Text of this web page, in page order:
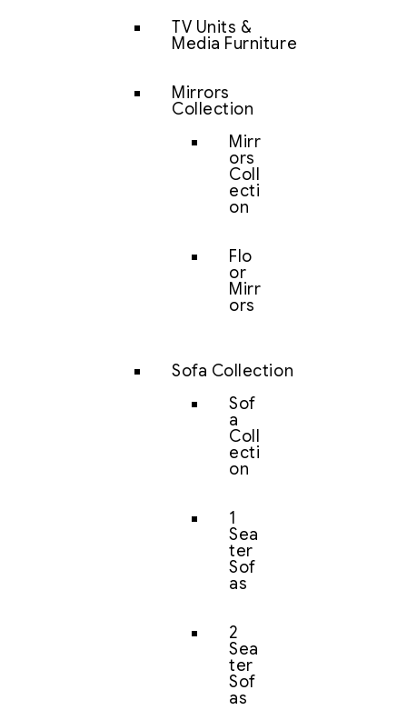
TV Units &
Media Furniture
Mirrors
Collection
Mirr
ors
Coll
ecti
on
Flo
or
Mirr
ors
Sofa Collection
Sof
a
Coll
ecti
on
1
Sea
ter
Sof
as
2
Sea
ter
Sof
as